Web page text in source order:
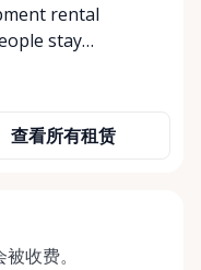
rental
stay
they
term and long-
networks
equipment
查看所有租赁
收费。